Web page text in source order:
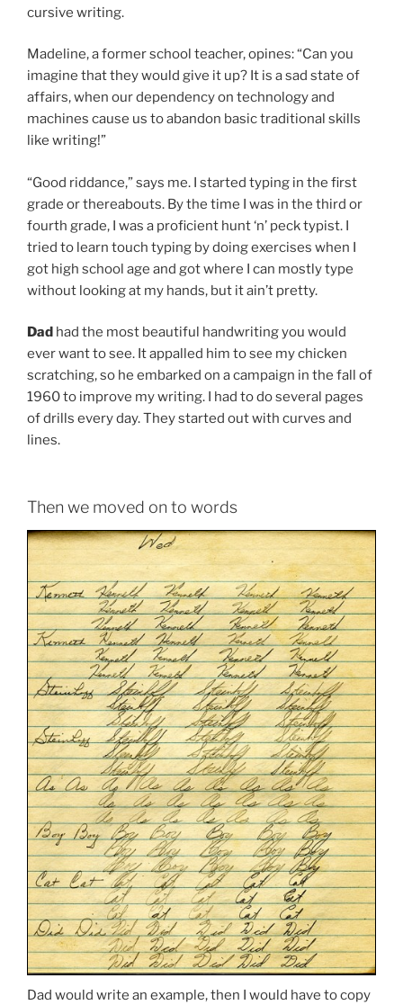
cursive writing.
Madeline, a former school teacher, opines: “Can you
imagine that they would give it up? It is a sad state of
affairs, when our dependency on technology and
machines cause us to abandon basic traditional skills
like writing!”
“Good riddance,” says me. I started typing in the first
grade or thereabouts. By the time I was in the third or
fourth grade, I was a proficient hunt ‘n’ peck typist. I
tried to learn touch typing by doing exercises when I
got high school age and got where I can mostly type
without looking at my hands, but it ain’t pretty.
Dad had the most beautiful handwriting you would
ever want to see. It appalled him to see my chicken
scratching, so he embarked on a campaign in the fall of
1960 to improve my writing. I had to do several pages
of drills every day. They started out with curves and
lines.
Then we moved on to words
Dad would write an example, then I would have to copy